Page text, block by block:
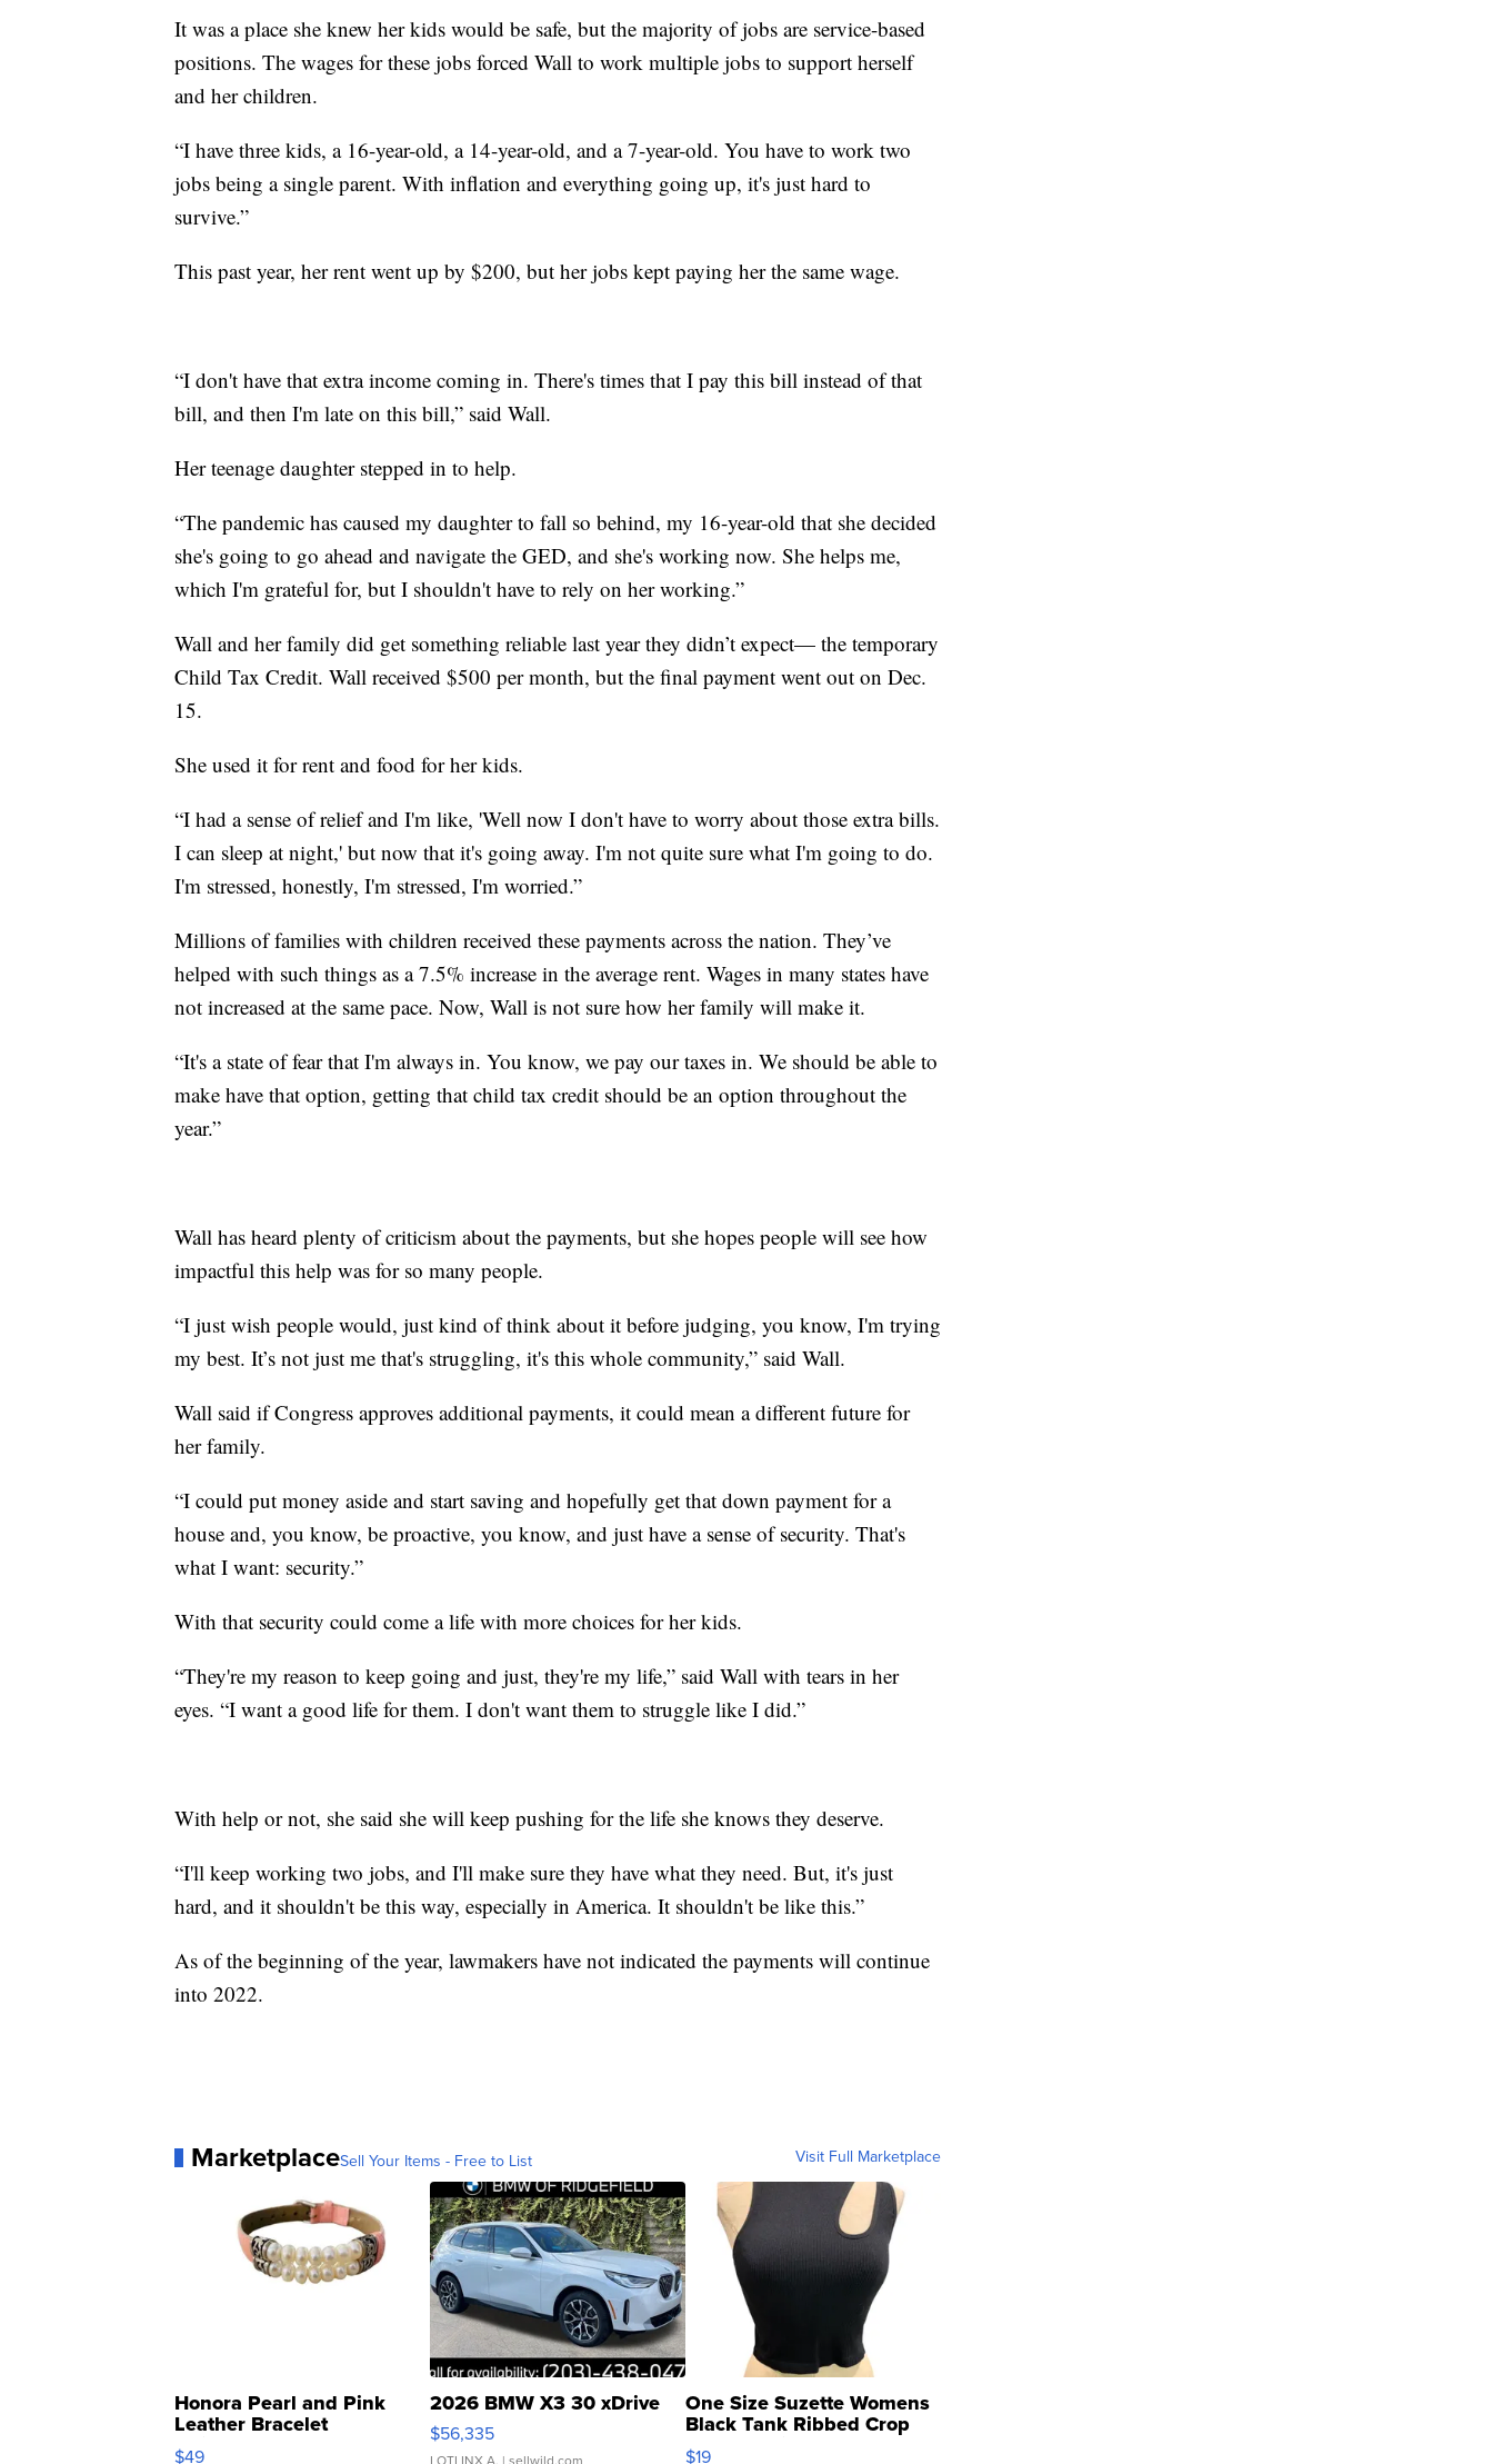
It was a place she knew her kids would be safe, but the majority of jobs are service-based
positions. The wages for these jobs forced Wall to work multiple jobs to support herself
and her children.
“I have three kids, a 16-year-old, a 14-year-old, and a 7-year-old. You have to work two
jobs being a single parent. With inflation and everything going up, it's just hard to
survive.”
This past year, her rent went up by $200, but her jobs kept paying her the same wage.
“I don't have that extra income coming in. There's times that I pay this bill instead of that
bill, and then I'm late on this bill,” said Wall.
Her teenage daughter stepped in to help.
“The pandemic has caused my daughter to fall so behind, my 16-year-old that she decided
she's going to go ahead and navigate the GED, and she's working now. She helps me,
which I'm grateful for, but I shouldn't have to rely on her working.”
Wall and her family did get something reliable last year they didn’t expect— the temporary
Child Tax Credit. Wall received $500 per month, but the final payment went out on Dec.
15.
She used it for rent and food for her kids.
“I had a sense of relief and I'm like, 'Well now I don't have to worry about those extra bills.
I can sleep at night,' but now that it's going away. I'm not quite sure what I'm going to do.
I'm stressed, honestly, I'm stressed, I'm worried.”
Millions of families with children received these payments across the nation. They’ve
helped with such things as a 7.5% increase in the average rent. Wages in many states have
not increased at the same pace. Now, Wall is not sure how her family will make it.
“It's a state of fear that I'm always in. You know, we pay our taxes in. We should be able to
make have that option, getting that child tax credit should be an option throughout the
year.”
Wall has heard plenty of criticism about the payments, but she hopes people will see how
impactful this help was for so many people.
“I just wish people would, just kind of think about it before judging, you know, I'm trying
my best. It’s not just me that's struggling, it's this whole community,” said Wall.
Wall said if Congress approves additional payments, it could mean a different future for
her family.
“I could put money aside and start saving and hopefully get that down payment for a
house and, you know, be proactive, you know, and just have a sense of security. That's
what I want: security.”
With that security could come a life with more choices for her kids.
“They're my reason to keep going and just, they're my life,” said Wall with tears in her
eyes. “I want a good life for them. I don't want them to struggle like I did.”
With help or not, she said she will keep pushing for the life she knows they deserve.
“I'll keep working two jobs, and I'll make sure they have what they need. But, it's just
hard, and it shouldn't be this way, especially in America. It shouldn't be like this.”
As of the beginning of the year, lawmakers have not indicated the payments will continue
into 2022.
MarketplaceSell Your Items - Free to List Visit Full Marketplace
Honora Pearl and Pink
Leather Bracelet
Adjustable Buckle Clo...
$49
2026 BMW X3 30 xDrive
$56,335
One Size Suzette Womens
Black Tank Ribbed Crop
Asymmetrical ...
$19